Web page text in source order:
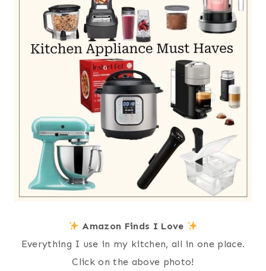
Amazon Finds I Love
Everything I use in my kitchen, all in one place.
Click on the above photo!